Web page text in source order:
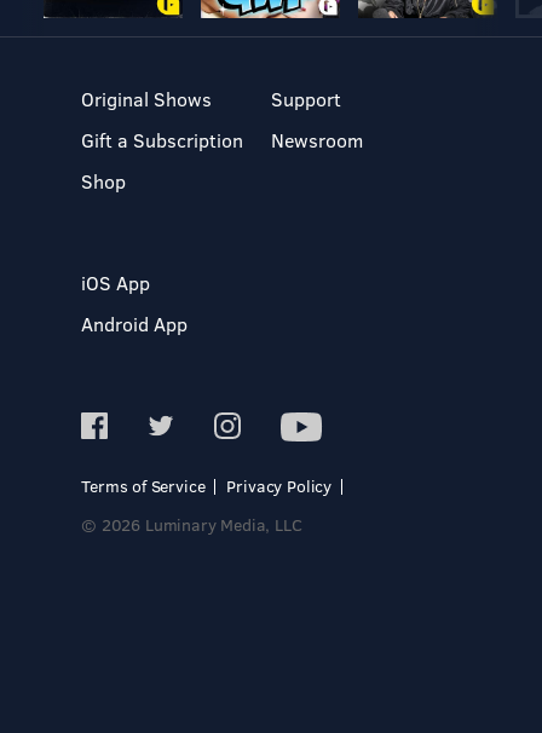
Original Shows
Gift a Subscription
Shop
Support
Newsroom
iOS App
Android App
Terms of Service
Privacy Policy
© 2026 Luminary Media, LLC